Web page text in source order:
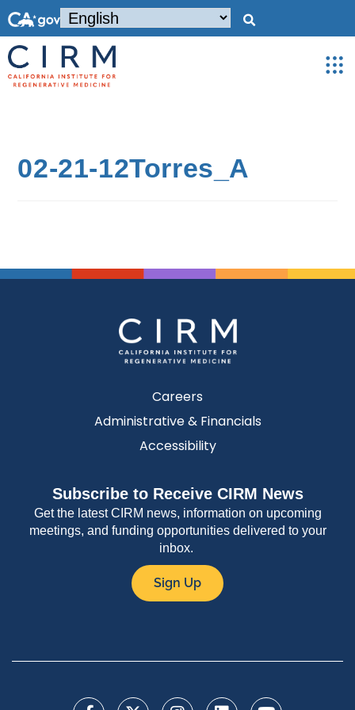
02-21-12Torres_A
Careers
Administrative & Financials
Accessibility
Subscribe to Receive CIRM News
Get the latest CIRM news, information on upcoming
meetings, and funding opportunities delivered to your
inbox.
Sign Up